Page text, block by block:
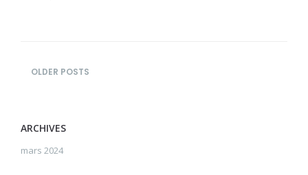
OLDER POSTS
ARCHIVES
mars 2024